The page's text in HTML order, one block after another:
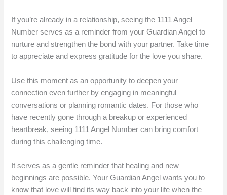
If you’re already in a relationship, seeing the 1111 Angel
Number serves as a reminder from your Guardian Angel to
nurture and strengthen the bond with your partner. Take time
to appreciate and express gratitude for the love you share.
Use this moment as an opportunity to deepen your
connection even further by engaging in meaningful
conversations or planning romantic dates. For those who
have recently gone through a breakup or experienced
heartbreak, seeing 1111 Angel Number can bring comfort
during this challenging time.
It serves as a gentle reminder that healing and new
beginnings are possible. Your Guardian Angel wants you to
know that love will find its way back into your life when the